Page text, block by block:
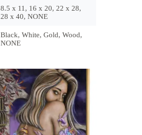
8.5 x 11, 16 x 20, 22 x 28,
28 x 40, NONE
Black, White, Gold, Wood,
NONE